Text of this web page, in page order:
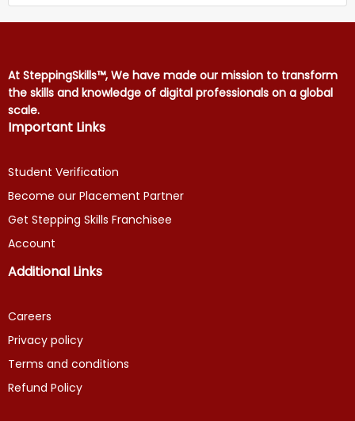
At SteppingSkills™, We have made our mission to transform
the skills and knowledge of digital professionals on a global
scale.
Important Links
Student Verification
Become our Placement Partner
Get Stepping Skills Franchisee
Account
Additional Links
Careers
Privacy policy
Terms and conditions
Refund Policy